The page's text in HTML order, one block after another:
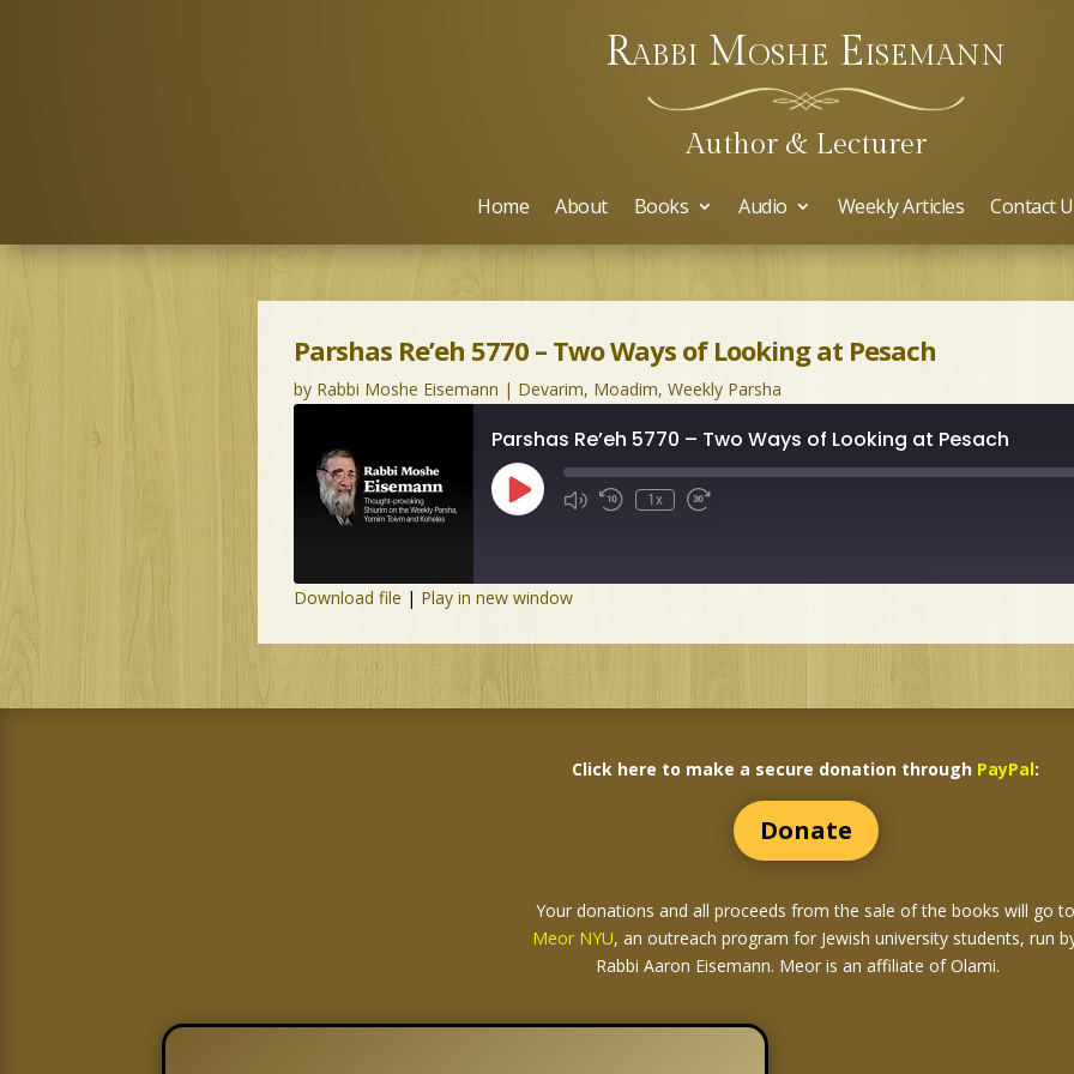
Rabbi Moshe Eisemann
Author & Lecturer
Home About Books Audio Weekly Articles Contact
Parshas Re’eh 5770 – Two Ways of Looking at Pesach
by Rabbi Moshe Eisemann | Devarim, Moadim,Weekly Parsha
Parshas Re’eh 5770 – Two Ways of Looking at Pesach
Play
Episode
1x
Download file | Play in new window
Click here to make a secure donation through PayPal:
Donate
Your donations and all proceeds from the sale of the books will go to
Meor NYU, an outreach program for Jewish university students, run
Rabbi Aaron Eisemann. Meor is an affiliate of Olami.